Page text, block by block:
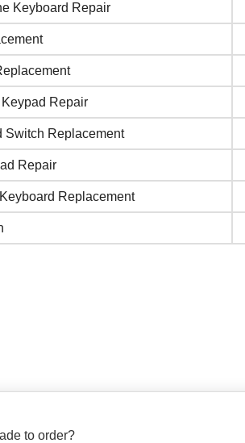
Keyboard Repair
Repair
Switch Replacement
Repair
Replacement
to order?